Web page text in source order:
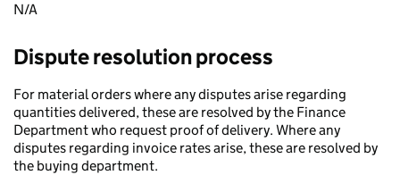
N/A
Dispute resolution process
For material orders where any disputes arise regarding
quantities delivered, these are resolved by the Finance
Department who request proof of delivery. Where any
disputes regarding invoice rates arise, these are resolved by
the buying department.